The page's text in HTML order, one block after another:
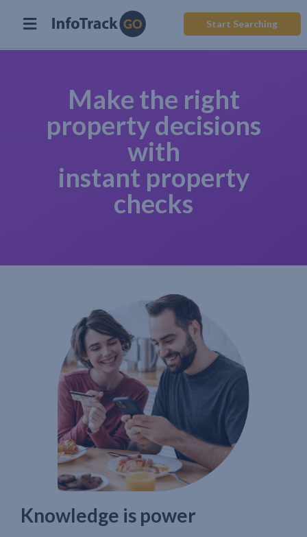
Start Searching
Make the right
property decisions
with
instant property
checks
Knowledge is power